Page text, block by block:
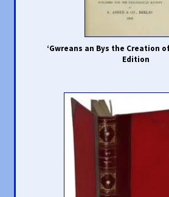
‘Gwreans an Bys the Creation
Edition